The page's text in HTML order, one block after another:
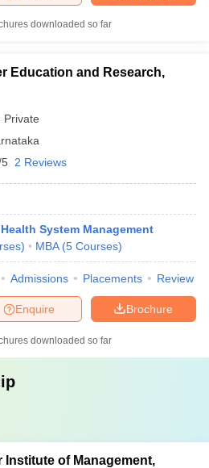
downloaded so far
Education and Research,
Private
2 Reviews
System Management
) MBA (5 Courses)
Admissions Placements Review
Brochure
Enquire
downloaded so far
Institute of Management,